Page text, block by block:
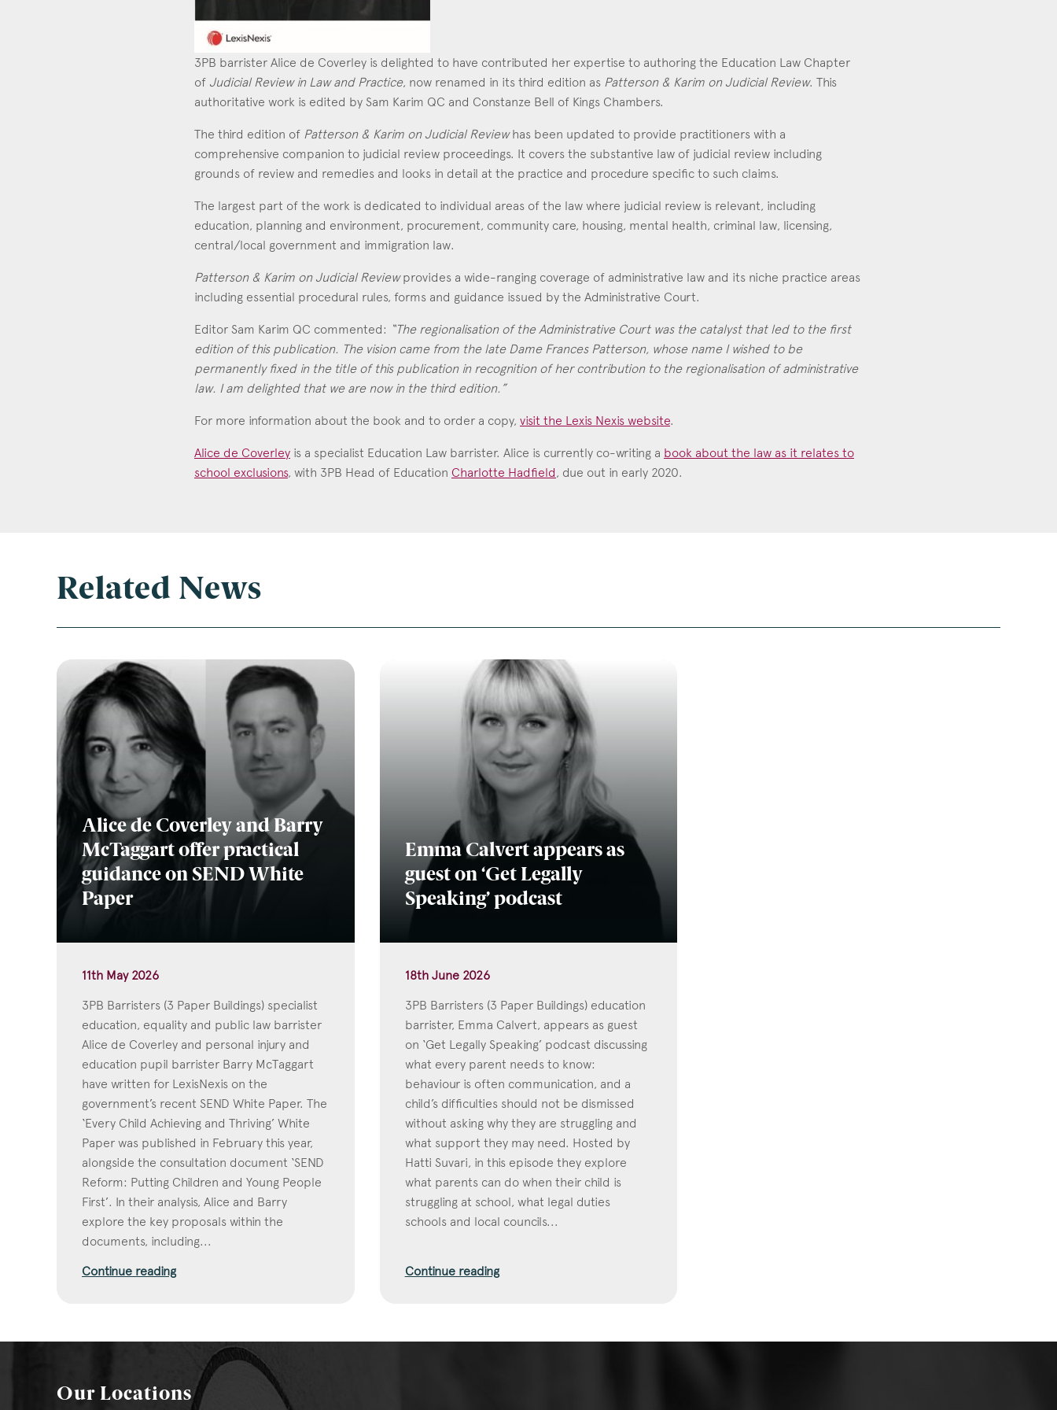
Education
Family
Mediation
Personal Injury
Property & Estates
Sports
Consent *
I agree to the privacy policy.
3PB barrister Alice de Coverley is delighted to have contributed her expertise to authoring the Education Law Chapter
of Judicial Review in Law and Practice, now renamed in its third edition as Patterson & Karim on Judicial Review. This
authoritative work is edited by Sam Karim QC and Constanze Bell of Kings Chambers.
The third edition of Patterson & Karim on Judicial Reviewhas been updated to provide practitioners with a
comprehensive companion to judicial review proceedings. It covers the substantive law of judicial review including
grounds of review and remedies and looks in detail at the practice and procedure specific to such claims.
The largest part of the work is dedicated to individual areas of the law where judicial review is relevant, including
education, planning and environment, procurement, community care, housing, mental health, criminal law, licensing,
central/local government and immigration law.
Patterson & Karim on Judicial Reviewprovides a wide-ranging coverage of administrative law and its niche practice areas
including essential procedural rules, forms and guidance issued by the Administrative Court.
Editor Sam Karim QC commented: “The regionalisation of the Administrative Court was the catalyst that led to the first
edition of this publication. The vision came from the late Dame Frances Patterson, whose name I wished to be
permanently fixed in the title of this publication in recognition of her contribution to the regionalisation of administrative
law. I am delighted that we are now in the third edition.”
For more information about the book and to order a copy, visit the Lexis Nexis website.
Alice de Coverley is a specialist Education Law barrister. Alice is currently co-writing a book about the law as it relates to
school exclusions, with 3PB Head of Education Charlotte Hadfield, due out in early 2020.
Related News
Alice de Coverley and Barry
McTaggart offer practical
guidance on SEND White
Paper
11th May 2026
3PB Barristers (3 Paper Buildings) specialist
education, equality and public law barrister
Alice de Coverley and personal injury and
education pupil barrister Barry McTaggart
have written for LexisNexis on the
government’s recent SEND White Paper. The
‘Every Child Achieving and Thriving’ White
Paper was published in February this year,
alongside the consultation document ‘SEND
Reform: Putting Children and Young People
First’. In their analysis, Alice and Barry
explore the key proposals within the
documents, including...
Continue reading
Emma Calvert appears as
guest on ‘Get Legally
Speaking’ podcast
18th June 2026
3PB Barristers (3 Paper Buildings) education
barrister, Emma Calvert, appears as guest
on ‘Get Legally Speaking’ podcast discussing
what every parent needs to know:
behaviour is often communication, and a
child’s difficulties should not be dismissed
without asking why they are struggling and
what support they may need. Hosted by
Hatti Suvari, in this episode they explore
what parents can do when their child is
struggling at school, what legal duties
schools and local councils...
Continue reading
Our Locations